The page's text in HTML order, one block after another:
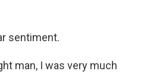
sentiment.
man, I was very much